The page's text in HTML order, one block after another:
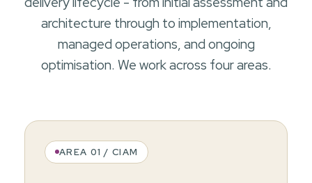
architecture through to implementation,
managed operations, and ongoing
optimisation. We work across four areas.
AREA 01 / CIAM